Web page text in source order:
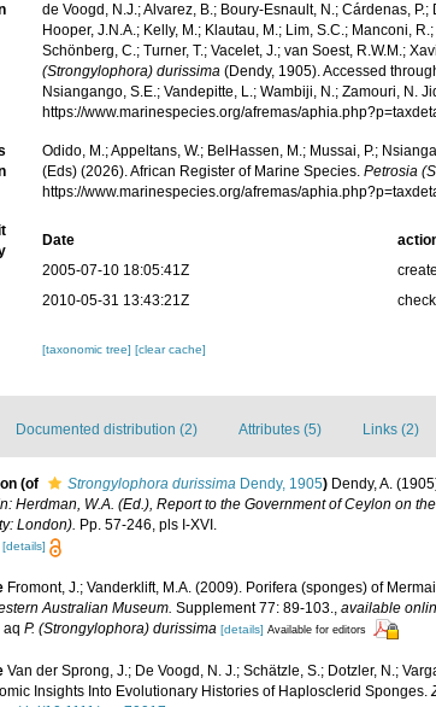
de Voogd, N.J.; Alvarez, B.; Boury-Esnault, N.; Cárdenas,
Hooper, J.N.A.; Kelly, M.; Klautau, M.; Lim, S.C.; Manconi,
Schönberg, C.; Turner, T.; Vacelet, J.; van Soest, R.W.M.;
(Strongylophora) durissima (Dendy, 1905). Accessed
Nsiangango, S.E.; Vandepitte, L.; Wambiji, N.; Zamouri, N.
https://www.marinespecies.org/afremas/
Odido, M.; Appeltans, W.; BelHassen, M.; Mussai, P.;
(Eds) (2026). African Register of Marine Species.Petrosia
https://www.marinespecies.org/afremas/
Date
2005-07-10 18:05:41Z
2010-05-31 13:43:21Z
[taxonomic tree][clear cache]
Documented distribution (2) Attributes (5) Links (2)
(of Strongylophora durissima Dendy, 1905) Dendy, A.
Herdman, W.A. (Ed.), Report to the Government of Ceylon on
London). Pp. 57-246, pls I-XVI.
[details]
Fromont, J.; Vanderklift, M.A. (2009). Porifera (sponges) of
Australian Museum. Supplement 77: 89-103. available
aq P. (Strongylophora) durissima [details] Available for editors
Van der Sprong, J.; De Voogd, N. J.; Schätzle, S.; Dotzler, N.;
Insights Into Evolutionary Histories of Haplosclerid Sponges.